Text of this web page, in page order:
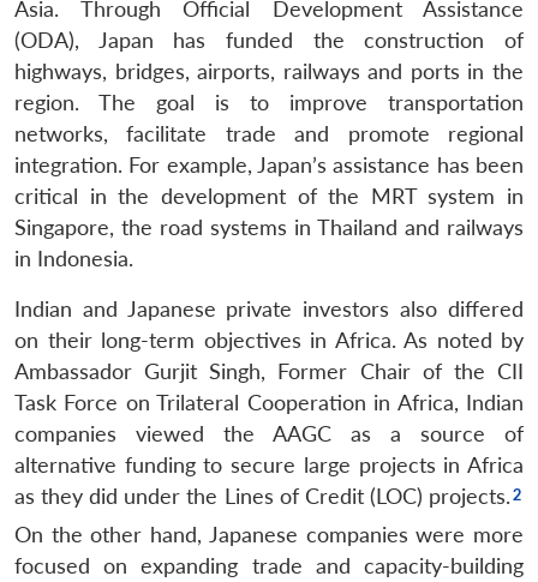
Asia. Through Official Development Assistance
(ODA), Japan has funded the construction of
highways, bridges, airports, railways and ports in the
region. The goal is to improve transportation
networks, facilitate trade and promote regional
integration. For example, Japan’s assistance has been
critical in the development of the MRT system in
Singapore, the road systems in Thailand and railways
in Indonesia.
Indian and Japanese private investors also differed
on their long-term objectives in Africa. As noted by
Ambassador Gurjit Singh, Former Chair of the CII
Task Force on Trilateral Cooperation in Africa, Indian
companies viewed the AAGC as a source of
alternative funding to secure large projects in Africa
as they did under the Lines of Credit (LOC) projects.
On the other hand, Japanese companies were more
focused on expanding trade and capacity-building